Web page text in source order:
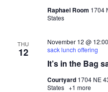
Raphael Room 1704
States
THU
12
It’s in the Bag
November 12 @
sack lunch offering
Courtyard 1704 NE
States +1 more